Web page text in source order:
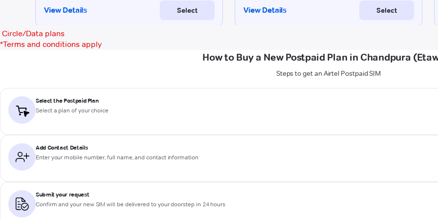
Circle/Data plans
*Terms and conditions apply
How to Buy a New Postpaid Plan in Chandpura
Steps to get an Airtel Postpaid SIM
Select the Postpaid Plan
Select a plan of your choice
Add Contact Details
Enter your mobile number, full name, and contact information
Submit your request
Confirm and your new SIM will be delivered to your doorstep in 24 hours